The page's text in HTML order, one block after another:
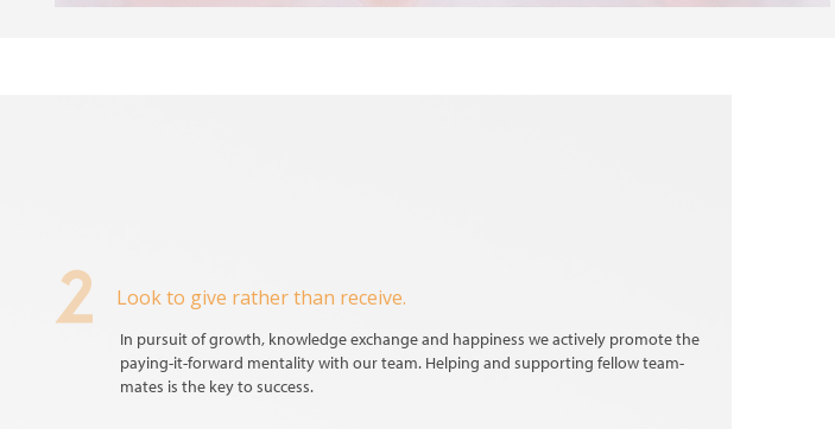
Look to give rather than receive.
In pursuit of growth, knowledge exchange and happiness we actively promote the
paying-it-forward mentality with our team. Helping and supporting fellow team-
mates is the key to success.